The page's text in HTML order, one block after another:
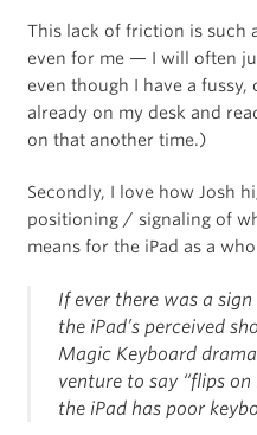
This lack of friction is such
even for me — I will often
even though I have a
already on my desk and
on that another time.)
Secondly, I love how Josh
positioning / signaling of
means for the iPad as a
If ever there was a
the iPad’s perceived
Magic Keyboard
venture to say “flips
the iPad has poor